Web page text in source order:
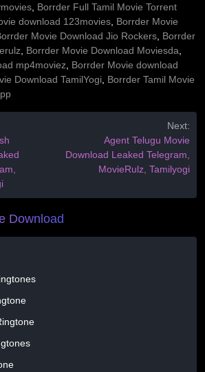
Borrder Full Tamil Movie Torrent
download 123movies Borrder Movie
Movie Download Jio Rockers Borrder
Borrder Movie Download Moviesda
mp4moviez
Borrder Movie download
Download TamilYogi Borrder Tamil Movie
Next:
Agent Telugu Movie
Download Leaked Telegram,
MovieRulz, Tamilyogi
Download